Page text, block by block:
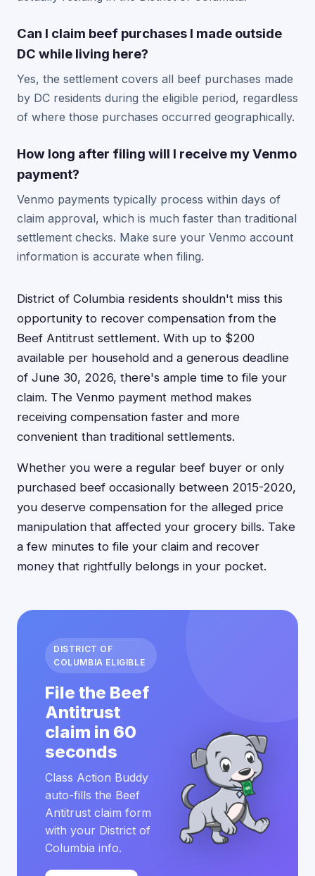
Can I claim beef purchases I made outside
DC while living here?
Yes, the settlement covers all beef purchases made
by DC residents during the eligible period, regardless
of where those purchases occurred geographically.
How long after filing will I receive my Venmo
payment?
Venmo payments typically process within days of
claim approval, which is much faster than traditional
settlement checks. Make sure your Venmo account
information is accurate when filing.
District of Columbia residents shouldn't miss this
opportunity to recover compensation from the
Beef Antitrust settlement. With up to $200
available per household and a generous deadline
of June 30, 2026, there's ample time to file your
claim. The Venmo payment method makes
receiving compensation faster and more
convenient than traditional settlements.
Whether you were a regular beef buyer or only
purchased beef occasionally between 2015-2020,
you deserve compensation for the alleged price
manipulation that affected your grocery bills. Take
a few minutes to file your claim and recover
money that rightfully belongs in your pocket.
DISTRICT OF
COLUMBIA ELIGIBLE
File the Beef
Antitrust
claim in 60
seconds
Class Action Buddy
auto-fills the Beef
Antitrust claim form
with your District of
Columbia info.